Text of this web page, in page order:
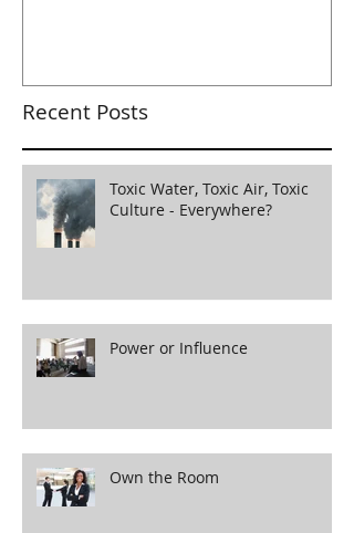
Recent Posts
Toxic Water, Toxic Air, Toxic
Culture - Everywhere?
Power or Influence
Own the Room